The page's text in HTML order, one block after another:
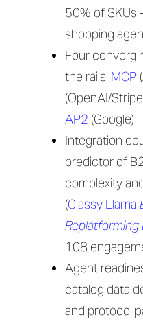
50% of SKUs
shopping
Four
the rails: MCP
(OpenAI/
AP2 (Google).
Integration
predictor of
complexity
(Classy Llama
108
Agent
catalog data
and protocol